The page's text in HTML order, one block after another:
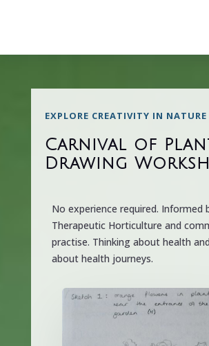
EXPLORE CREATIVITY IN NATURE
Carnival of
Drawing
No experience required. Informed
Therapeutic Horticulture and
practise. Thinking about health
about health journeys.